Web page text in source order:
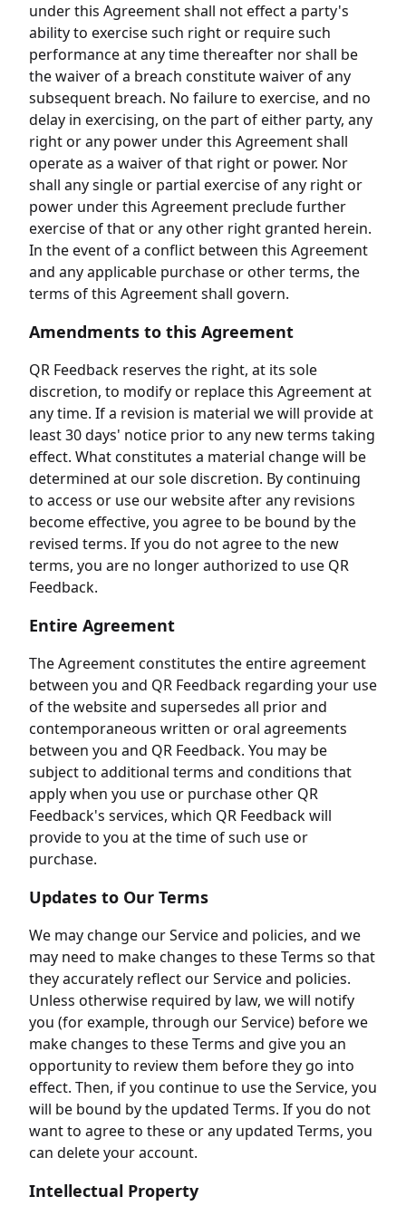
under this Agreement shall not effect a party's
ability to exercise such right or require such
performance at any time thereafter nor shall be
the waiver of a breach constitute waiver of any
subsequent breach. No failure to exercise, and no
delay in exercising, on the part of either party, any
right or any power under this Agreement shall
operate as a waiver of that right or power. Nor
shall any single or partial exercise of any right or
power under this Agreement preclude further
exercise of that or any other right granted herein.
In the event of a conflict between this Agreement
and any applicable purchase or other terms, the
terms of this Agreement shall govern.
Amendments to this Agreement
QR Feedback reserves the right, at its sole
discretion, to modify or replace this Agreement at
any time. If a revision is material we will provide at
least 30 days' notice prior to any new terms taking
effect. What constitutes a material change will be
determined at our sole discretion. By continuing
to access or use our website after any revisions
become effective, you agree to be bound by the
revised terms. If you do not agree to the new
terms, you are no longer authorized to use QR
Feedback.
Entire Agreement
The Agreement constitutes the entire agreement
between you and QR Feedback regarding your use
of the website and supersedes all prior and
contemporaneous written or oral agreements
between you and QR Feedback. You may be
subject to additional terms and conditions that
apply when you use or purchase other QR
Feedback's services, which QR Feedback will
provide to you at the time of such use or
purchase.
Updates to Our Terms
We may change our Service and policies, and we
may need to make changes to these Terms so that
they accurately reflect our Service and policies.
Unless otherwise required by law, we will notify
you (for example, through our Service) before we
make changes to these Terms and give you an
opportunity to review them before they go into
effect. Then, if you continue to use the Service, you
will be bound by the updated Terms. If you do not
want to agree to these or any updated Terms, you
can delete your account.
Intellectual Property